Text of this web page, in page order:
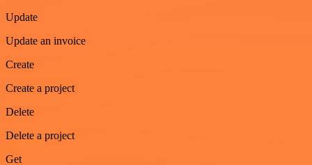
Update
Update an invoice
Create
Create a project
Delete
Delete a project
Get